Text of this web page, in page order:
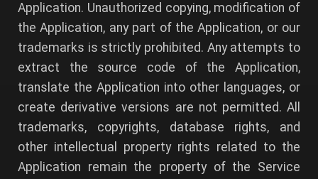
Application. Unauthorized copying, modification of
the Application, any part of the Application, or our
trademarks is strictly prohibited. Any attempts to
extract the source code of the Application,
translate the Application into other languages, or
create derivative versions are not permitted. All
trademarks, copyrights, database rights, and
other intellectual property rights related to the
Application remain the property of the Service